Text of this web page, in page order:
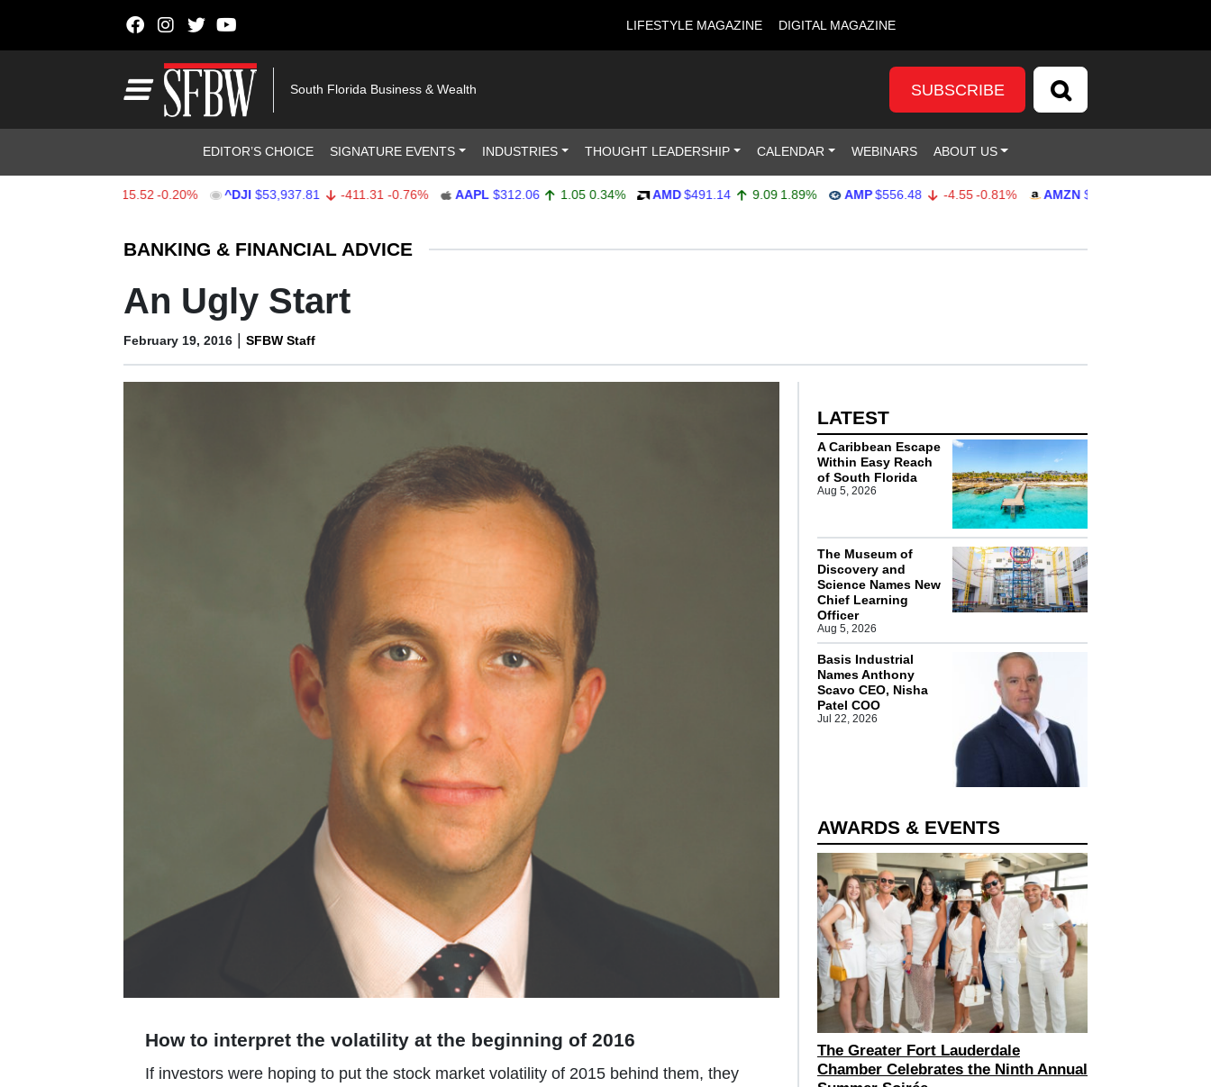
LIFESTYLE MAGAZINE DIGITAL MAGAZINE
South Florida Business & Wealth SUBSCRIBE
EDITOR’S CHOICE SIGNATURE EVENTS INDUSTRIES THOUGHT LEADERSHIP CALENDAR WEBINARS ABOUT US
-0.20% ^DJI $53,937.81 -411.31 -0.76% AAPL $312.06 1.05 0.34% AMD $491.14 9.09 1.89% AMP $556.48 -4.55 -0.81% AMZN $271.85
BANKING & FINANCIAL ADVICE
An Ugly Start
February 19, 2016 | SFBW Staff
How to interpret the volatility at the beginning of 2016
If investors were hoping to put the stock market volatility of 2015 behind them, they
LATEST
A Caribbean Escape
Within Easy Reach
of South Florida
Aug 5, 2026
The Museum of
Discovery and
Science Names New
Chief Learning
Officer
Aug 5, 2026
Basis Industrial
Names Anthony
Scavo CEO, Nisha
Patel COO
Jul 22, 2026
AWARDS & EVENTS
The Greater Fort Lauderdale
Chamber Celebrates the Ninth Annual